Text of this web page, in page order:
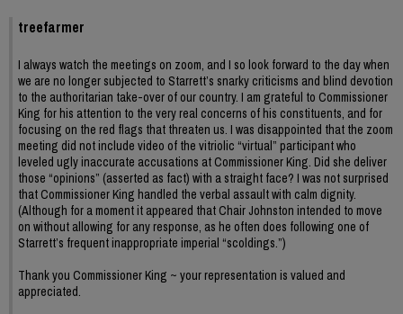
treefarmer
I always watch the meetings on zoom, and I so look forward to the day when
we are no longer subjected to Starrett’s snarky criticisms and blind devotion
to the authoritarian take-over of our country. I am grateful to Commissioner
King for his attention to the very real concerns of his constituents, and for
focusing on the red flags that threaten us. I was disappointed that the zoom
meeting did not include video of the vitriolic “virtual” participant who
leveled ugly inaccurate accusations at Commissioner King. Did she deliver
those “opinions” (asserted as fact) with a straight face? I was not surprised
that Commissioner King handled the verbal assault with calm dignity.
(Although for a moment it appeared that Chair Johnston intended to move
on without allowing for any response, as he often does following one of
Starrett’s frequent inappropriate imperial “scoldings.”)
Thank you Commissioner King ~ your representation is valued and
appreciated.